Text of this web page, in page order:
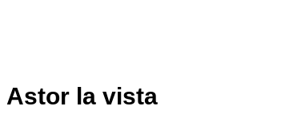
Astor la vista